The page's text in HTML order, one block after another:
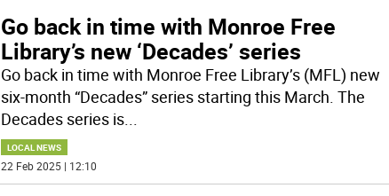
Go back in time with Monroe Free
Library’s new ‘Decades’ series
Go back in time with Monroe Free Library’s (MFL) new
six-month “Decades” series starting this March. The
Decades series is...
LOCAL NEWS
22 Feb 2025 | 12:10